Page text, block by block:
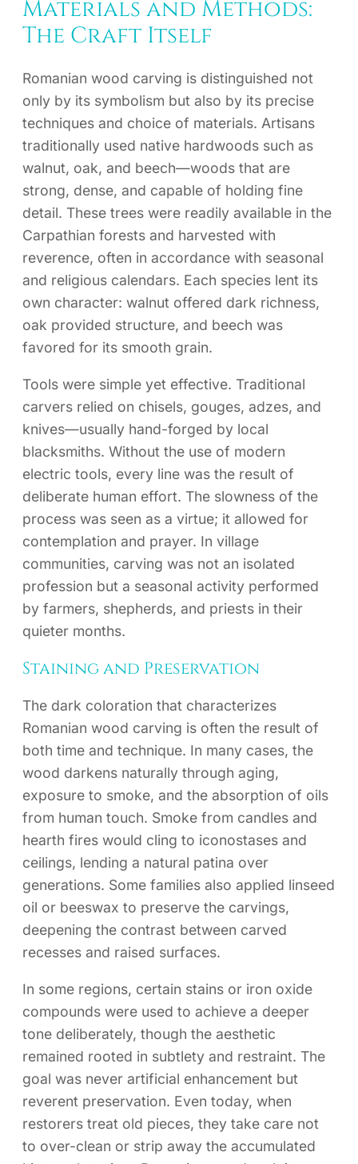
Materials and Methods:
The Craft Itself
Romanian wood carving is distinguished not
only by its symbolism but also by its precise
techniques and choice of materials. Artisans
traditionally used native hardwoods such as
walnut, oak, and beech—woods that are
strong, dense, and capable of holding fine
detail. These trees were readily available in the
Carpathian forests and harvested with
reverence, often in accordance with seasonal
and religious calendars. Each species lent its
own character: walnut offered dark richness,
oak provided structure, and beech was
favored for its smooth grain.
Tools were simple yet effective. Traditional
carvers relied on chisels, gouges, adzes, and
knives—usually hand-forged by local
blacksmiths. Without the use of modern
electric tools, every line was the result of
deliberate human effort. The slowness of the
process was seen as a virtue; it allowed for
contemplation and prayer. In village
communities, carving was not an isolated
profession but a seasonal activity performed
by farmers, shepherds, and priests in their
quieter months.
Staining and Preservation
The dark coloration that characterizes
Romanian wood carving is often the result of
both time and technique. In many cases, the
wood darkens naturally through aging,
exposure to smoke, and the absorption of oils
from human touch. Smoke from candles and
hearth fires would cling to iconostases and
ceilings, lending a natural patina over
generations. Some families also applied linseed
oil or beeswax to preserve the carvings,
deepening the contrast between carved
recesses and raised surfaces.
In some regions, certain stains or iron oxide
compounds were used to achieve a deeper
tone deliberately, though the aesthetic
remained rooted in subtlety and restraint. The
goal was never artificial enhancement but
reverent preservation. Even today, when
restorers treat old pieces, they take care not
to over-clean or strip away the accumulated